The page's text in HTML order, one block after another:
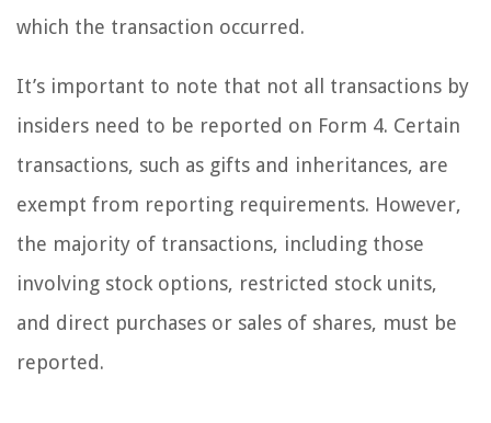
which the transaction occurred.
It’s important to note that not all transactions by
insiders need to be reported on Form 4. Certain
transactions, such as gifts and inheritances, are
exempt from reporting requirements. However,
the majority of transactions, including those
involving stock options, restricted stock units,
and direct purchases or sales of shares, must be
reported.